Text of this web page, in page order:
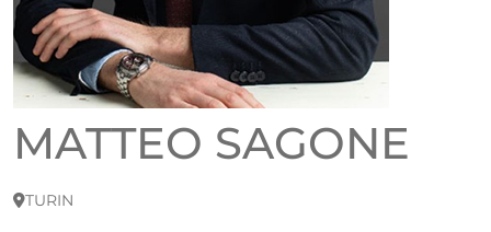
MATTEO SAGONE
TURIN